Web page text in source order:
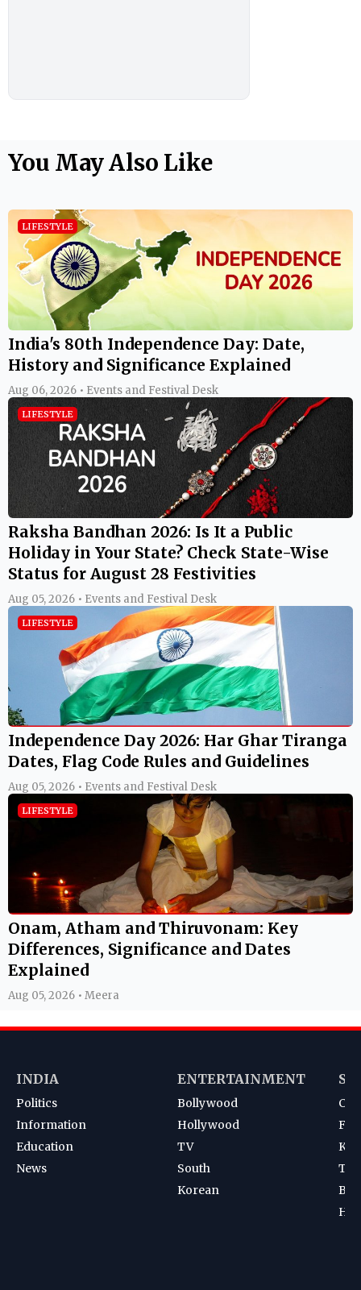
You May Also Like
LIFESTYLE
India's 80th Independence Day: Date,
History and Significance Explained
Aug 06, 2026 • Events and Festival Desk
LIFESTYLE
Raksha Bandhan 2026: Is It a Public
Holiday in Your State? Check State-Wise
Status for August 28 Festivities
Aug 05, 2026 • Events and Festival Desk
LIFESTYLE
Independence Day 2026: Har Ghar Tiranga
Dates, Flag Code Rules and Guidelines
Aug 05, 2026 • Events and Festival Desk
LIFESTYLE
Onam, Atham and Thiruvonam: Key
Differences, Significance and Dates
Explained
Aug 05, 2026 • Meera
INDIA
Politics
Information
Education
News
ENTERTAINMENT
Bollywood
Hollywood
TV
South
Korean